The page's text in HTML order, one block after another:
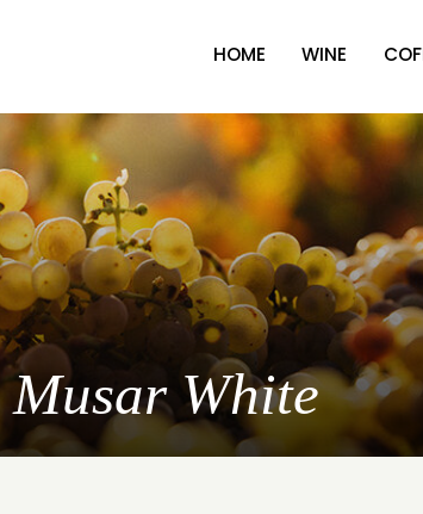
HOME WINE
White